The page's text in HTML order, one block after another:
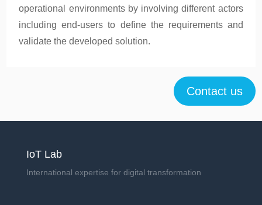
operational environments by involving different actors
including end-users to define the requirements and
validate the developed solution.
Contact us
IoT Lab
International expertise for digital transformation